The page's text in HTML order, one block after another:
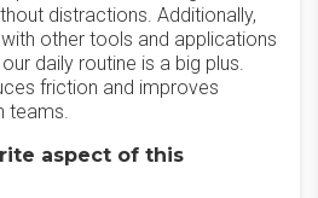
distractions. Additionally,
other tools and applications
daily routine is a big plus.
friction and improves
teams.
aspect of this